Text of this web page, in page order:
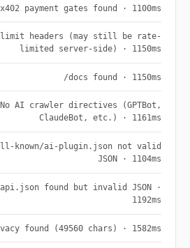
payment gates found · 1100ms
limit headers (may still be rate-
limited server-side) · 1150ms
/docs found · 1150ms
No AI crawler directives (GPTBot,
ClaudeBot, etc.) · 1161ms
known/ai-plugin.json not valid
JSON · 1104ms
found but invalid JSON ·
1192ms
found (49560 chars) · 1582ms